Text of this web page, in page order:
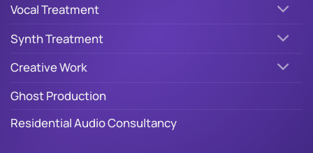
Vocal Treatment
Synth Treatment
Creative Work
Ghost Production
Residential Audio Consultancy